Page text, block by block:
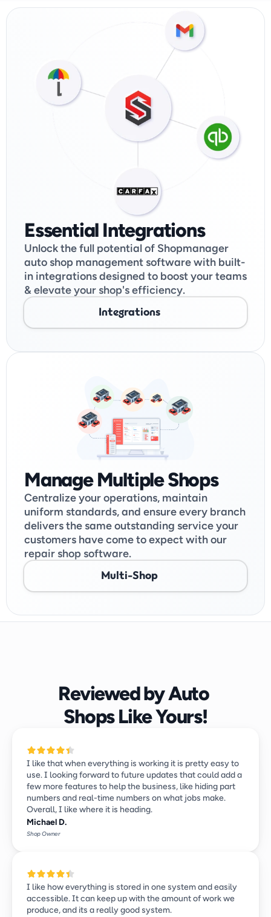
Essential Integrations
Unlock the full potential of Shopmanager
auto shop management software with built-
in integrations designed to boost your teams
& elevate your shop's efficiency.
Integrations
Manage Multiple Shops
Centralize your operations, maintain
uniform standards, and ensure every branch
delivers the same outstanding service your
customers have come to expect with our
repair shop software.
Multi-Shop
Reviewed by Auto
Shops Like Yours!
I like that when everything is working it is pretty easy to
use. I looking forward to future updates that could add a
few more features to help the business, like hiding part
numbers and real-time numbers on what jobs make.
Overall, I like where it is heading.
Michael D.
Shop Owner
I like how everything is stored in one system and easily
accessible. It can keep up with the amount of work we
produce, and its a really good system.